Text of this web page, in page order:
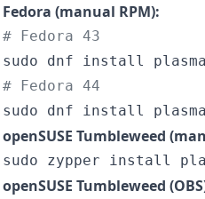
Fedora (manual RPM):
# Fedora 43
sudo dnf install
# Fedora 44
sudo dnf install
openSUSE Tumbleweed
sudo zypper install
openSUSE Tumbleweed